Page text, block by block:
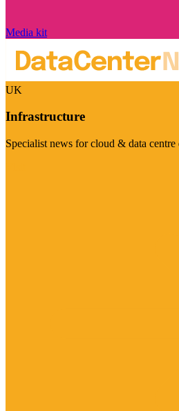
Media kit
UK
Infrastructure
Specialist news for cloud & data centre